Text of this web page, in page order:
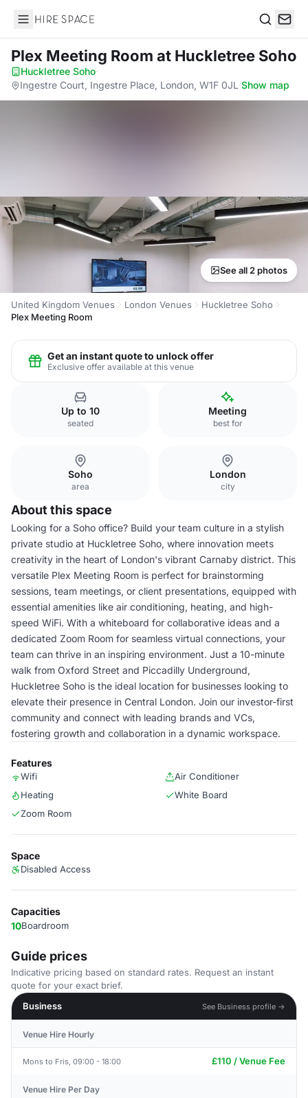
Hire Space
Plex Meeting Room at Huckletree Soho
Huckletree Soho·
Ingestre Court, Ingestre Place, London, W1F 0JL ·Show map
See all 2 photos
United Kingdom Venues London Venues
Huckletree Soho
Plex Meeting Room
Get an instant quote to unlock offer
Exclusive offer available at this venue
Up to 10
seated
Meeting
best for
Soho
area
London
city
About this space
Looking for a Soho office? Build your team culture in a stylish
private studio at Huckletree Soho, where innovation meets
creativity in the heart of London's vibrant Carnaby district. This
versatile Plex Meeting Room is perfect for brainstorming
sessions, team meetings, or client presentations, equipped with
essential amenities like air conditioning, heating, and high-
speed WiFi. With a whiteboard for collaborative ideas and a
dedicated Zoom Room for seamless virtual connections, your
team can thrive in an inspiring environment. Just a 10-minute
walk from Oxford Street and Piccadilly Underground,
Huckletree Soho is the ideal location for businesses looking to
elevate their presence in Central London. Join our investor-first
community and connect with leading brands and VCs,
fostering growth and collaboration in a dynamic workspace.
Features
Wifi
Air Conditioner
Heating
White Board
Zoom Room
Space
Disabled Access
Capacities
10Boardroom
Guide prices
Indicative pricing based on standard rates. Request an instant
quote for your exact brief.
Business
See Business profile →
Venue Hire Hourly
Mons to Fris, 09:00 - 18:00 £110 / Venue Fee
Venue Hire Per Day